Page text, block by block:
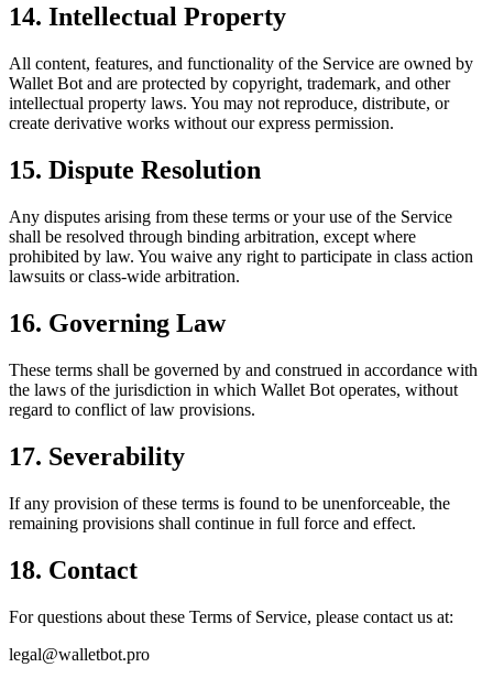
14. Intellectual Property
All content, features, and functionality of the Service are owned by
Wallet Bot and are protected by copyright, trademark, and other
intellectual property laws. You may not reproduce, distribute, or
create derivative works without our express permission.
15. Dispute Resolution
Any disputes arising from these terms or your use of the Service
shall be resolved through binding arbitration, except where
prohibited by law. You waive any right to participate in class action
lawsuits or class-wide arbitration.
16. Governing Law
These terms shall be governed by and construed in accordance with
the laws of the jurisdiction in which Wallet Bot operates, without
regard to conflict of law provisions.
17. Severability
If any provision of these terms is found to be unenforceable, the
remaining provisions shall continue in full force and effect.
18. Contact
For questions about these Terms of Service, please contact us at:
legal@walletbot.pro